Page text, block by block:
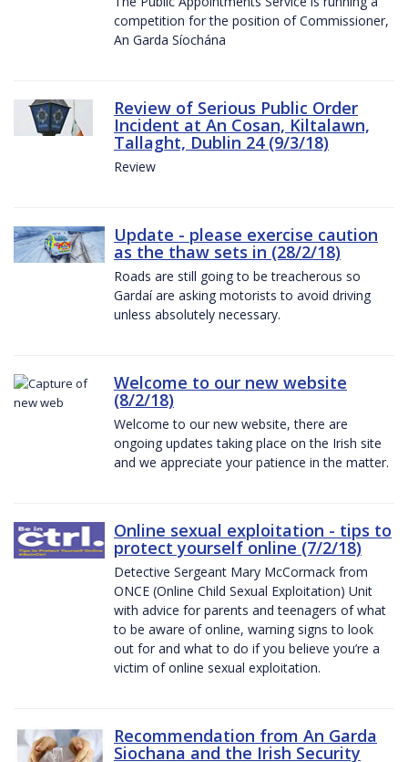
competition for the position of Commissioner,
An Garda Síochána
Review of Serious Public Order
Incident at An Cosan, Kiltalawn,
Tallaght, Dublin 24 (9/3/18)
Review
Update - please exercise caution
as the thaw sets in (28/2/18)
Roads are still going to be treacherous so
Gardaí are asking motorists to avoid driving
unless absolutely necessary.
Welcome to our new website
(8/2/18)
Welcome to our new website, there are
ongoing updates taking place on the Irish site
and we appreciate your patience in the matter.
Online sexual exploitation - tips to
protect yourself online (7/2/18)
Detective Sergeant Mary McCormack from
ONCE (Online Child Sexual Exploitation) Unit
with advice for parents and teenagers of what
to be aware of online, warning signs to look
out for and what to do if you believe you’re a
victim of online sexual exploitation.
Recommendation from An Garda
Siochana and the Irish Security